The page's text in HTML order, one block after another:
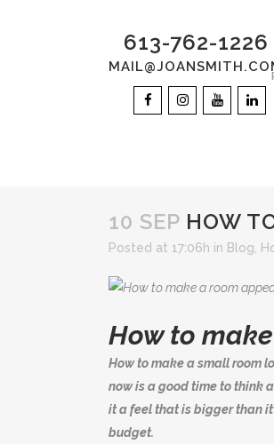
613-762-1226
10 SEP HOW
Posted at 17:06h in Blog
How to
How to make a small room
now is a good time to think
it a feel that is bigger than
budget.